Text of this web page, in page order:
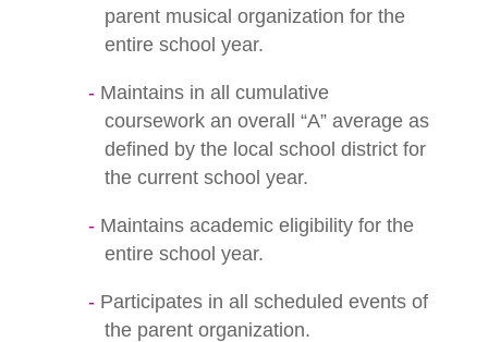
parent musical organization for the
entire school year.
Maintains in all cumulative
coursework an overall “A” average as
defined by the local school district for
the current school year.
Maintains academic eligibility for the
entire school year.
Participates in all scheduled events of
the parent organization.